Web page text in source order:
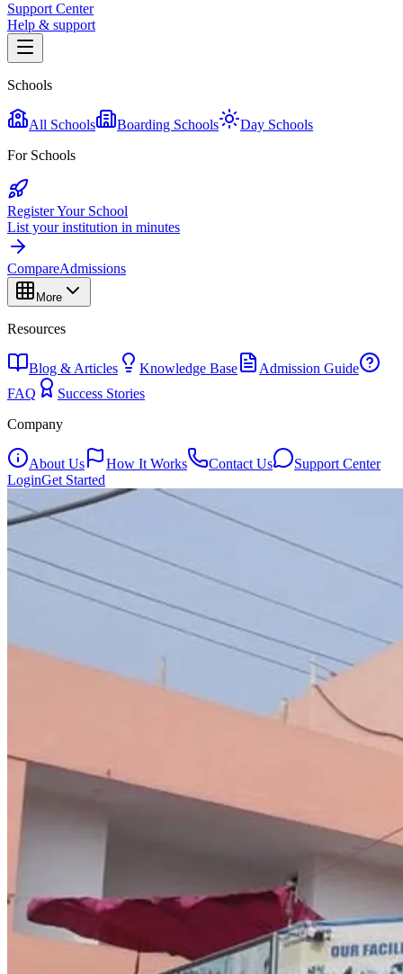
Support Center
Help & support
Schools
All Schools Boarding Schools
Day Schools
For Schools
Register Your School
List your institution in minutes
CompareAdmissions
More
Resources
Blog & Articles Knowledge Base
Admission Guide
FAQ
Success Stories
Company
About Us How It Works Contact Us
Support Center
LoginGet Started